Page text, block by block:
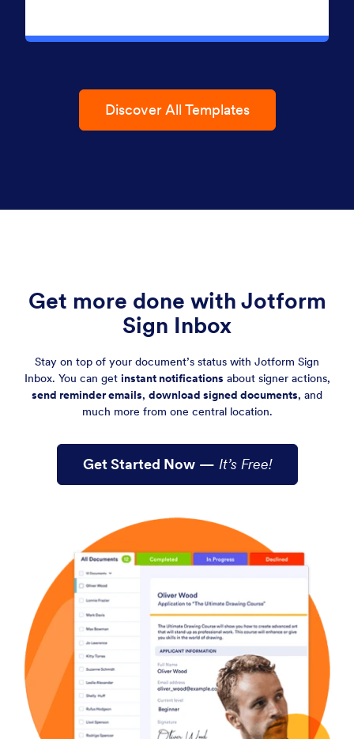
Discover All Templates
Get more done with Jotform
Sign Inbox
Stay on top of your document’s status with Jotform Sign
Inbox. You can get instant notifications about signer actions,
send reminder emails, download signed documents, and
much more from one central location.
Get Started Now— It’s Free!